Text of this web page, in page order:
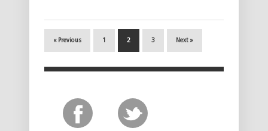
« Previous 1 2 3 Next »